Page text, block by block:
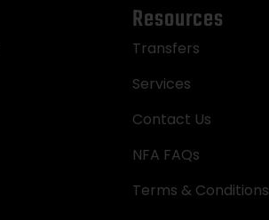
Resources
Transfers
Services
Contact Us
NFA FAQs
Terms & Conditions